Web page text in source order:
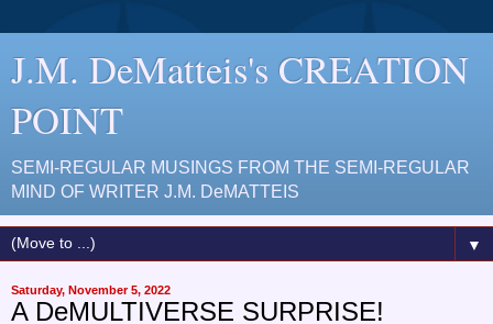
J.M. DeMatteis's CREATION
POINT
SEMI-REGULAR MUSINGS FROM THE SEMI-REGULAR
MIND OF WRITER J.M. DeMATTEIS
▼
Saturday, November 5, 2022
A DeMULTIVERSE SURPRISE!